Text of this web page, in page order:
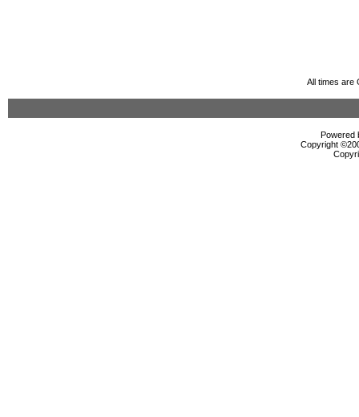
All times are
Powered
Copyright